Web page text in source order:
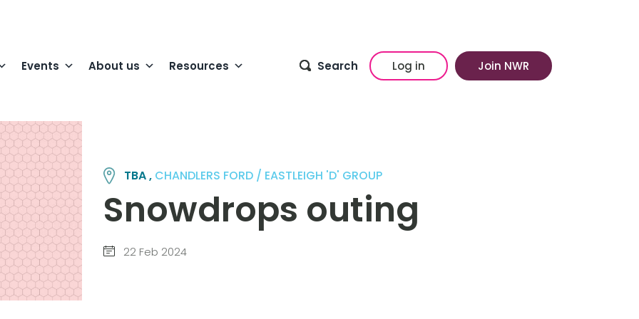
Events About us Resources Search Log in Join NWR
TBA , CHANDLERS FORD / EASTLEIGH 'D' GROUP
Snowdrops outing
22 Feb 2024